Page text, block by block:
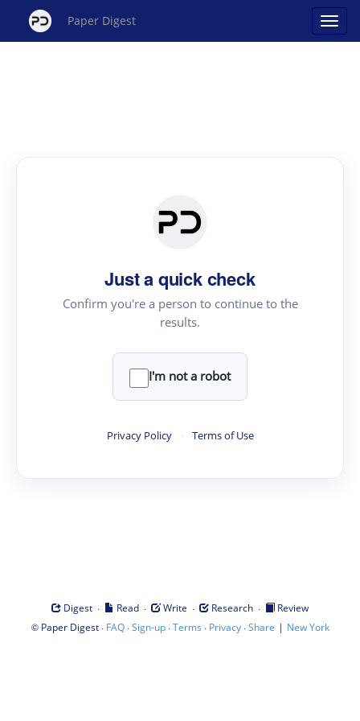
Paper Digest
Just a quick check
Confirm you're a person to continue to the
results.
I'm not a robot
Privacy Policy · Terms of Use
Digest · Read · Write · Research ·
Review
© Paper Digest· FAQ·Sign-up·Terms · Privacy·Share | New York